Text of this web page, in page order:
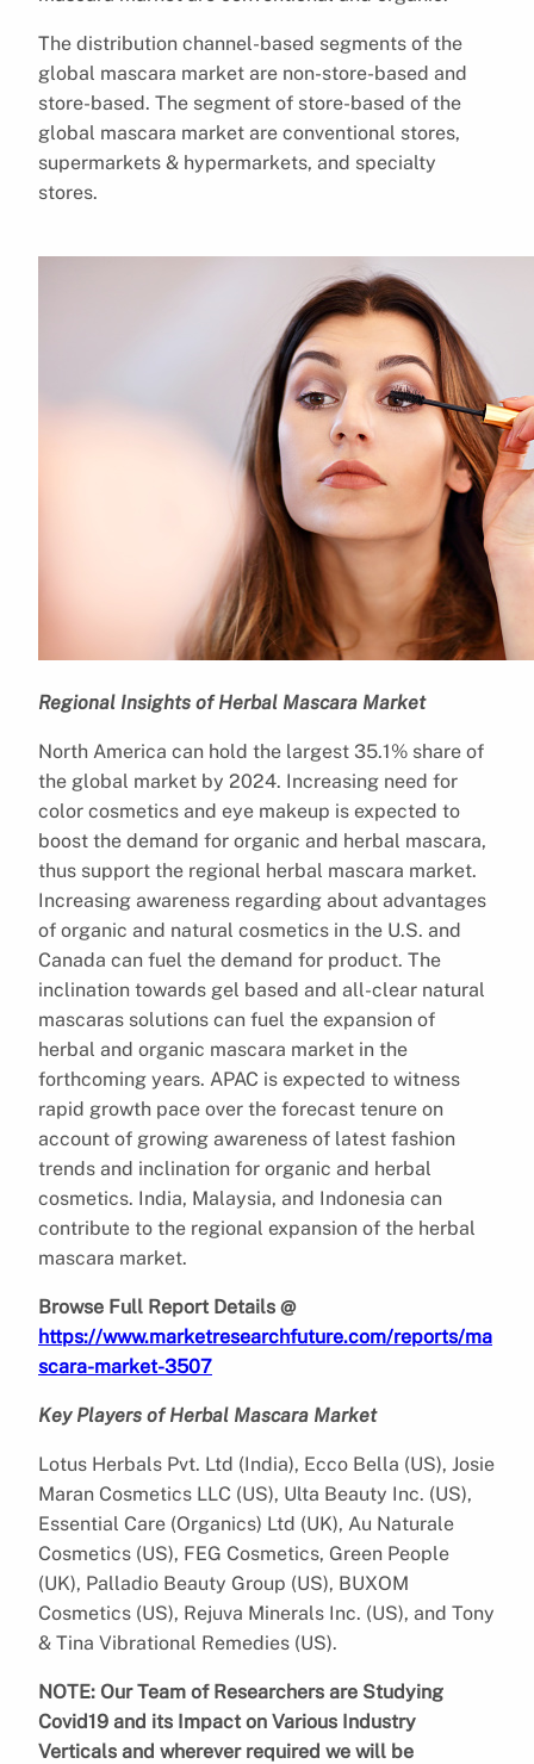
The distribution channel-based segments of the
global mascara market are non-store-based and
store-based. The segment of store-based of the
global mascara market are conventional stores,
supermarkets & hypermarkets, and specialty
stores.
Regional Insights of Herbal Mascara Market
North America can hold the largest 35.1% share of
the global market by 2024. Increasing need for
color cosmetics and eye makeup is expected to
boost the demand for organic and herbal mascara,
thus support the regional herbal mascara market.
Increasing awareness regarding about advantages
of organic and natural cosmetics in the U.S. and
Canada can fuel the demand for product. The
inclination towards gel based and all-clear natural
mascaras solutions can fuel the expansion of
herbal and organic mascara market in the
forthcoming years. APAC is expected to witness
rapid growth pace over the forecast tenure on
account of growing awareness of latest fashion
trends and inclination for organic and herbal
cosmetics. India, Malaysia, and Indonesia can
contribute to the regional expansion of the herbal
mascara market.
Browse Full Report Details @
https://www.marketresearchfuture.com/reports/ma
scara-market-3507
Key Players of Herbal Mascara Market
Lotus Herbals Pvt. Ltd (India), Ecco Bella (US), Josie
Maran Cosmetics LLC (US), Ulta Beauty Inc. (US),
Essential Care (Organics) Ltd (UK), Au Naturale
Cosmetics (US), FEG Cosmetics, Green People
(UK), Palladio Beauty Group (US), BUXOM
Cosmetics (US), Rejuva Minerals Inc. (US), and Tony
& Tina Vibrational Remedies (US).
NOTE: Our Team of Researchers are Studying
Covid19 and its Impact on Various Industry
Verticals and wherever required we will be